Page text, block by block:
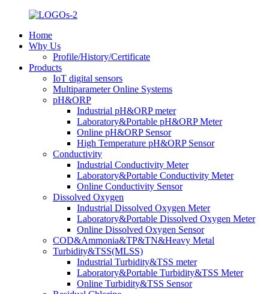
Home
Why Us
Profile/History/Certificate
Products
IoT digital sensors
Multiparameter Online Systems
pH&ORP
Industrial pH&ORP meter
Laboratory&Portable pH&ORP Meter
Online pH&ORP Sensor
High Temperature pH&ORP Sensor
Conductivity
Industrial Conductivity Meter
Laboratory&Portable Conductivity Meter
Online Conductivity Sensor
Dissolved Oxygen
Industrial Dissolved Oxygen Meter
Laboratory&Portable Dissolved Oxygen Meter
Online Dissolved Oxygen Sensor
COD&Ammonia&TP&TN&Heavy Metal
Turbidity&TSS(MLSS)
Industrial Turbidity&TSS meter
Laboratory&Portable Turbidity&TSS Meter
Online Turbidity&TSS Sensor